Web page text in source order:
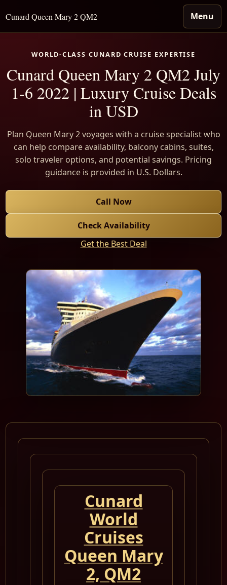
Cunard Queen Mary 2 QM2 Menu
WORLD-CLASS CUNARD CRUISE EXPERTISE
Cunard Queen Mary 2 QM2 July
1-6 2022 | Luxury Cruise Deals
in USD
Plan Queen Mary 2 voyages with a cruise specialist who
can help compare availability, balcony cabins, suites,
solo traveler options, and potential savings. Pricing
guidance is provided in U.S. Dollars.
Call Now
Check Availability
Get the Best Deal
Cunard
World
Cruises
Queen Mary
2, QM2